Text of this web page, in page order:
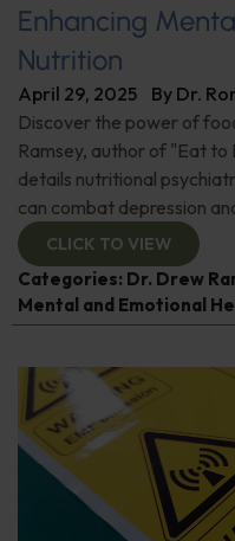
Enhancing
Nutrition
April 29, 2025 By Dr.
Discover the power of
Ramsey, author of "Eat
details nutritional
can combat depression
CLICK TO VIEW
Categories: Dr. Drew
Mental and Emotional